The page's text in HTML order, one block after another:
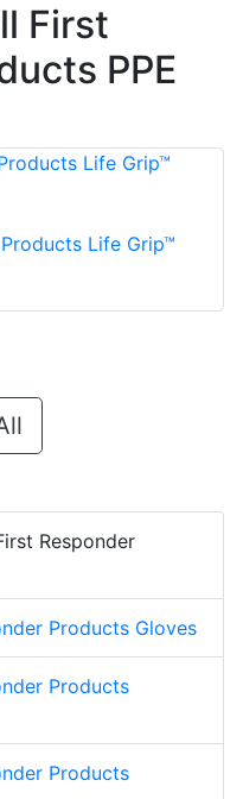
First
PPE
Life Grip™
Responder
Products Gloves
Products
Products